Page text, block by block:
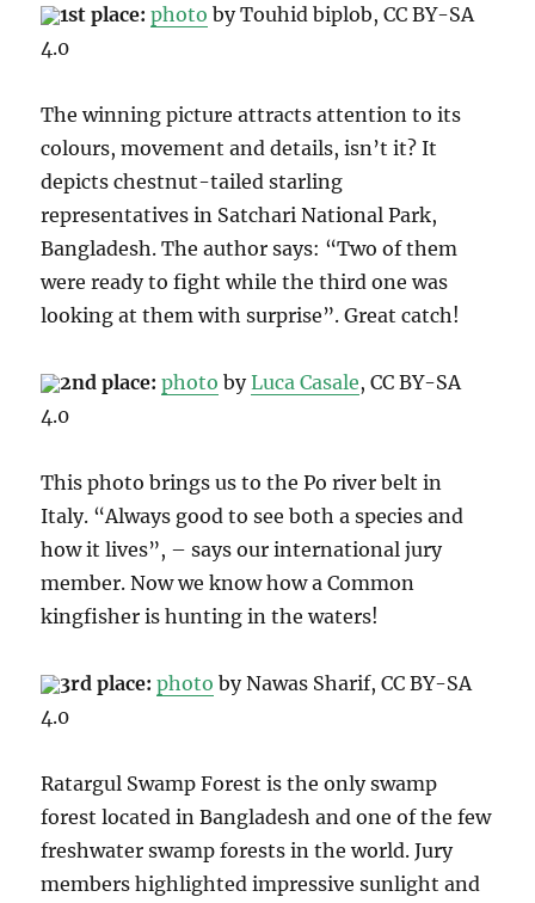
1st place:photo by Touhid biplob, CC BY-SA
4.0
The winning picture attracts attention to its
colours, movement and details, isn’t it? It
depicts chestnut-tailed starling
representatives in Satchari National Park,
Bangladesh. The author says: “Two of them
were ready to fight while the third one was
looking at them with surprise”. Great catch!
2nd place:photo byLuca Casale, CC BY-SA
4.0
This photo brings us to thePo river belt in
Italy. “Always good to see both a species and
how it lives”, – says our international jury
member. Now we know how aCommon
kingfisher is hunting in the waters!
3rd place:photo by Nawas Sharif, CC BY-SA
4.0
Ratargul Swamp Forest is the only swamp
forest located in Bangladesh and one of the few
freshwater swamp forests in the world. Jury
members highlighted impressive sunlight and